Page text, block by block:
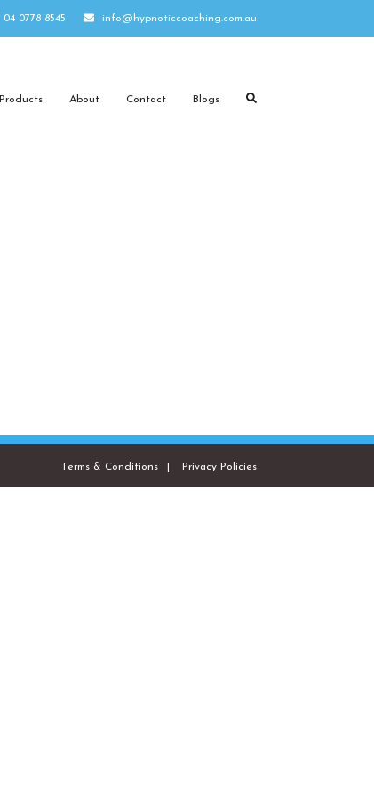
04 0778 8545 info@hypnoticcoaching.com.au
Products About Contact Blogs
Terms & Conditions Privacy Policies